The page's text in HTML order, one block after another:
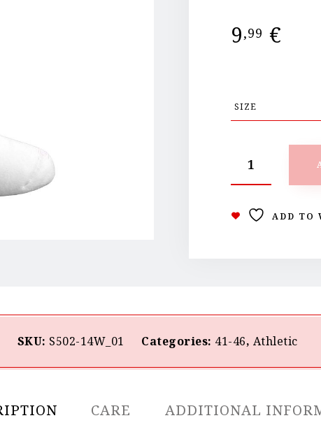
9,99 €
ADD TO
SKU: S502-14W_01 Categories: 41-46, Athletic
CARE ADDITIONAL